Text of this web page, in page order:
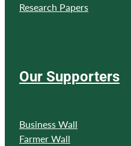
Research Papers
Our Supporters
Business Wall
Farmer Wall